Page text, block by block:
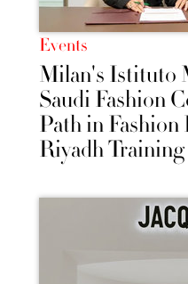
Events
Milan's Istituto
Saudi Fashion
Path in
Riyadh